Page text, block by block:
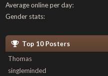
Average online per day:
Gender stats:
Top 10 Posters
Thomas
singleminded